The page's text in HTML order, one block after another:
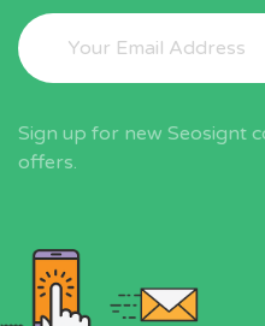
Sign up for new Seosignt
offers.